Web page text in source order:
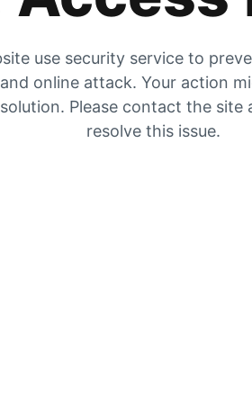
use security service to
online attack. Your action
Please contact the site
resolve this issue.